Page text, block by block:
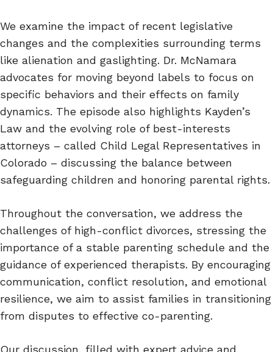
We examine the impact of recent legislative
changes and the complexities surrounding terms
like alienation and gaslighting. Dr. McNamara
advocates for moving beyond labels to focus on
specific behaviors and their effects on family
dynamics. The episode also highlights Kayden’s
Law and the evolving role of best-interests
attorneys – called Child Legal Representatives in
Colorado – discussing the balance between
safeguarding children and honoring parental rights.
Throughout the conversation, we address the
challenges of high-conflict divorces, stressing the
importance of a stable parenting schedule and the
guidance of experienced therapists. By encouraging
communication, conflict resolution, and emotional
resilience, we aim to assist families in transitioning
from disputes to effective co-parenting.
Our discussion, filled with expert advice and